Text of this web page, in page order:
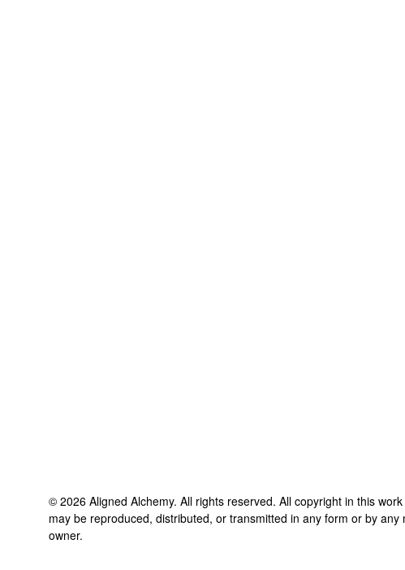
© 2026 Aligned Alchemy. All rights reserved. All copyright in this
may be reproduced, distributed, or transmitted in any form or by
owner.